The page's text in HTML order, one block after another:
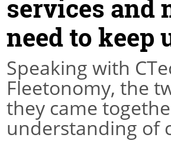
services and
need to keep
Speaking with
Fleetonomy, the
they came
understanding of